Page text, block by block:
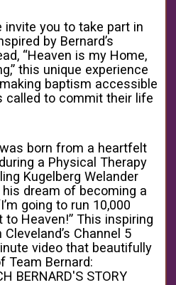
invite you to take part in
by Bernard’s
“Heaven is my Home,
this unique experience
baptism accessible
called to commit their life
born from a heartfelt
a Physical Therapy
Kugelberg Welander
dream of becoming a
going to run 10,000
Heaven!” This inspiring
Channel 5
video that beautifully
Team Bernard:
BERNARD'S STORY